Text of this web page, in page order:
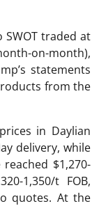
SWOT traded at
on-month),
statements
from the
in Daylian
delivery, while
$1,270-
1,350/t FOB,
quotes. At the